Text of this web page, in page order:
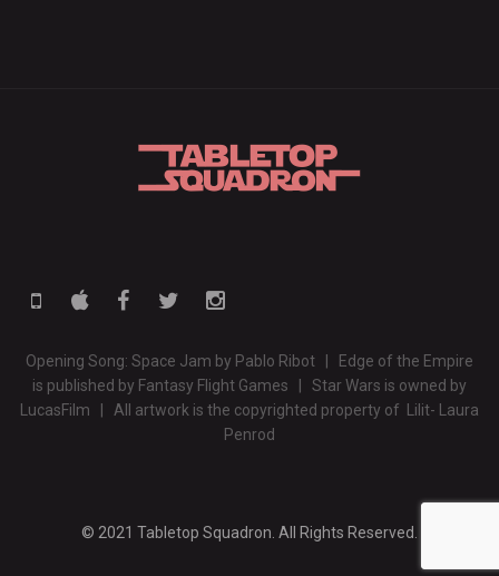
Opening Song: Space Jam by Pablo Ribot | Edge of the Empire
is published by Fantasy Flight Games | Star Wars is owned by
LucasFilm | All artwork is the copyrighted property of Lilit- Laura
Penrod
© 2021 Tabletop Squadron. All Rights Reserved.